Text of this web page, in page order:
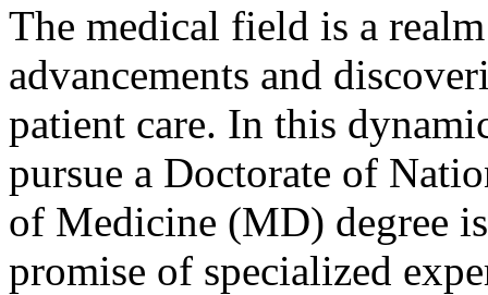
The medical field is a
advancements and
patient care. In this
pursue a Doctorate of
of Medicine (MD) degree
promise of specialized